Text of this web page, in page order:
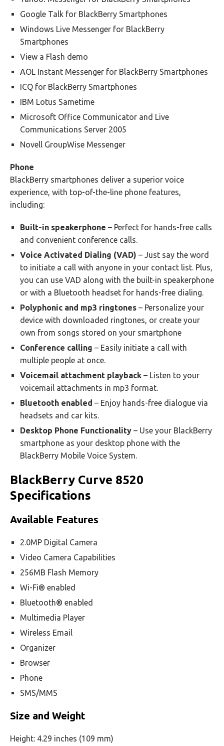
Google Talk for BlackBerry Smartphones
Windows Live Messenger for BlackBerry
Smartphones
View a Flash demo
AOL Instant Messenger for BlackBerry Smartphones
ICQ for BlackBerry Smartphones
IBM Lotus Sametime
Microsoft Office Communicator and Live
Communications Server 2005
Novell GroupWise Messenger
Phone
BlackBerry smartphones deliver a superior voice
experience, with top-of-the-line phone features,
including:
Built-in speakerphone – Perfect for hands-free calls
and convenient conference calls.
Voice Activated Dialing (VAD) – Just say the word
to initiate a call with anyone in your contact list. Plus,
you can use VAD along with the built-in speakerphone
or with a Bluetooth headset for hands-free dialing.
Polyphonic and mp3 ringtones – Personalize your
device with downloaded ringtones, or create your
own from songs stored on your smartphone
Conference calling – Easily initiate a call with
multiple people at once.
Voicemail attachment playback – Listen to your
voicemail attachments in mp3 format.
Bluetooth enabled – Enjoy hands-free dialogue via
headsets and car kits.
Desktop Phone Functionality – Use your BlackBerry
smartphone as your desktop phone with the
BlackBerry Mobile Voice System.
BlackBerry Curve 8520
Specifications
Available Features
2.0MP Digital Camera
Video Camera Capabilities
256MB Flash Memory
Wi-Fi® enabled
Bluetooth® enabled
Multimedia Player
Wireless Email
Organizer
Browser
Phone
SMS/MMS
Size and Weight
Height: 4.29 inches (109 mm)